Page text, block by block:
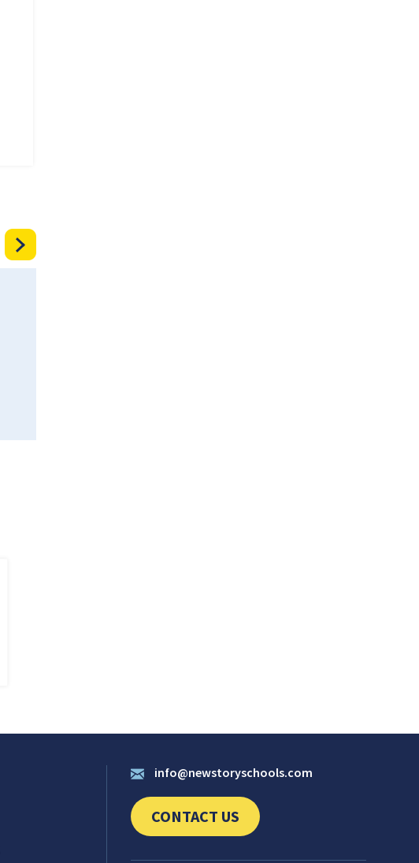
info@newstoryschools.com
CONTACT US
CLICK TO SEND US YOUR QUESTIONS